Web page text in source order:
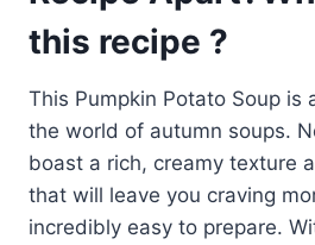
this recipe ?
This Pumpkin Potato Soup is
the world of autumn soups.
boast a rich, creamy texture
that will leave you craving
incredibly easy to prepare.